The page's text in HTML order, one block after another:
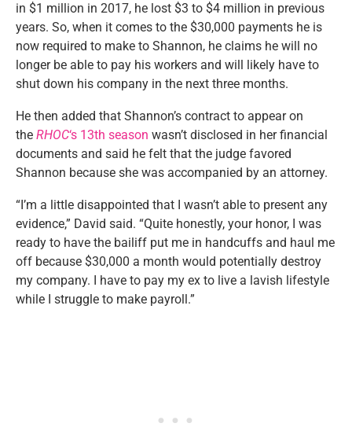
in $1 million in 2017, he lost $3 to $4 million in previous
years. So, when it comes to the $30,000 payments he is
now required to make to Shannon, he claims he will no
longer be able to pay his workers and will likely have to
shut down his company in the next three months.
He then added that Shannon’s contract to appear on
the RHOC‘s 13th season wasn’t disclosed in her financial
documents and said he felt that the judge favored
Shannon because she was accompanied by an attorney.
“I’m a little disappointed that I wasn’t able to present any
evidence,” David said. “Quite honestly, your honor, I was
ready to have the bailiff put me in handcuffs and haul me
off because $30,000 a month would potentially destroy
my company. I have to pay my ex to live a lavish lifestyle
while I struggle to make payroll.”